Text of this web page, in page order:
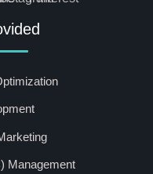
Management